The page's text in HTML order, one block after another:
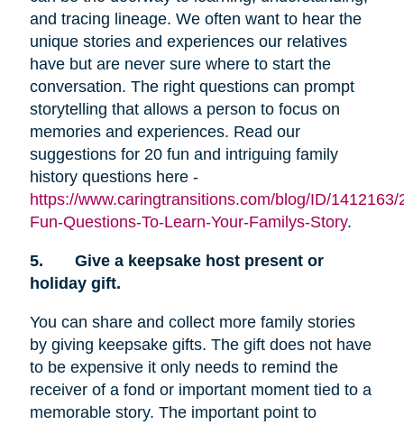
and tracing lineage. We often want to hear the
unique stories and experiences our relatives
have but are never sure where to start the
conversation. The right questions can prompt
storytelling that allows a person to focus on
memories and experiences. Read our
suggestions for 20 fun and intriguing family
history questions here -
https://www.caringtransitions.com/blog/ID/1412163/
Fun-Questions-To-Learn-Your-Familys-Story.
5.
Give a keepsake host present or
holiday gift.
You can share and collect more family stories
by giving keepsake gifts. The gift does not have
to be expensive it only needs to remind the
receiver of a fond or important moment tied to a
memorable story. The important point to